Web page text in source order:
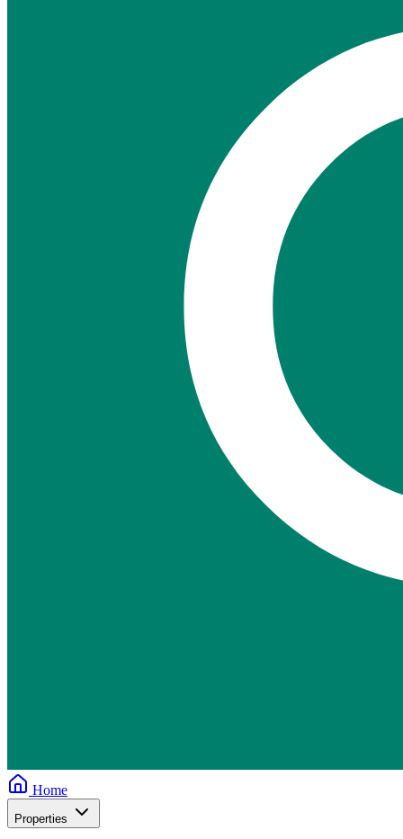
Home
Properties